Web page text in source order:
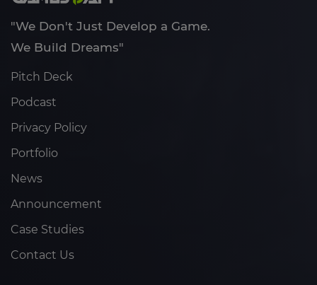
"We Don't Just Develop a Game.
We Build Dreams"
Pitch Deck
Podcast
Privacy Policy
Portfolio
News
Announcement
Case Studies
Contact Us